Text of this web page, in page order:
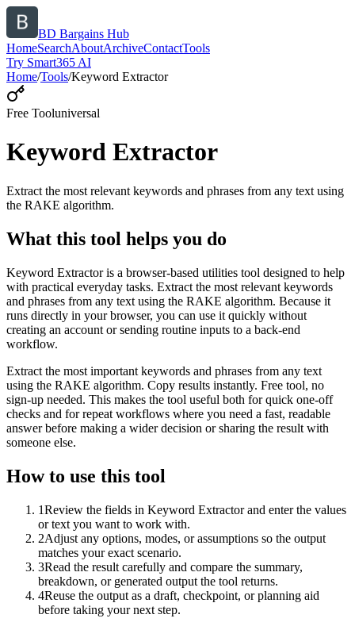
BD Bargains Hub
HomeSearchAboutArchiveContactTools
Try Smart365 AI
Home/Tools/Keyword Extractor
Free Tooluniversal
Keyword Extractor
Extract the most relevant keywords and phrases from any text using
the RAKE algorithm.
What this tool helps you do
Keyword Extractor is a browser-based utilities tool designed to help
with practical everyday tasks. Extract the most relevant keywords
and phrases from any text using the RAKE algorithm. Because it
runs directly in your browser, you can use it quickly without
creating an account or sending routine inputs to a back-end
workflow.
Extract the most important keywords and phrases from any text
using the RAKE algorithm. Copy results instantly. Free tool, no
sign-up needed. This makes the tool useful both for quick one-off
checks and for repeat workflows where you need a fast, readable
answer before making a wider decision or sharing the result with
someone else.
How to use this tool
1Review the fields in Keyword Extractor and enter the values
or text you want to work with.
2Adjust any options, modes, or assumptions so the output
matches your exact scenario.
3Read the result carefully and compare the summary,
breakdown, or generated output the tool returns.
4Reuse the output as a draft, checkpoint, or planning aid
before taking your next step.